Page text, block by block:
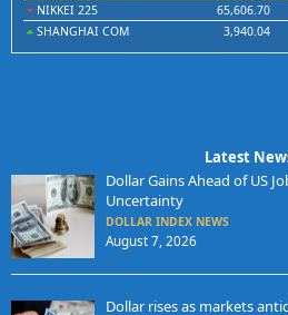
NIKKEI 225
65,606.70
SHANGHAI COM
3,940.04
Latest
Dollar Gains Ahead of US
Uncertainty
DOLLAR INDEX NEWS
August 7, 2026
Dollar rises as markets